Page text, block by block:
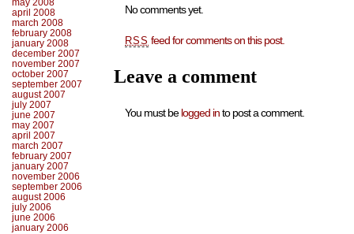
No comments yet.
RSS feed for comments on this post.
Leave a comment
You must belogged into post a comment.
april 2008
march 2008
february 2008
january 2008
december 2007
november 2007
october 2007
september 2007
august 2007
july 2007
june 2007
may 2007
april 2007
march 2007
february 2007
january 2007
november 2006
september 2006
august 2006
july 2006
june 2006
january 2006